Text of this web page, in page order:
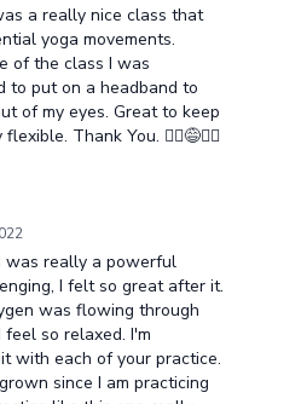
a really nice class that
yoga movements.
of the class I was
to put on a headband to
of my eyes. Great to keep
Thank You. 🧘‍♂️😅🧘‍♀️
was really a powerful
I felt so great after it.
was flowing through
so relaxed. I'm
with each of your practice.
since I am practicing